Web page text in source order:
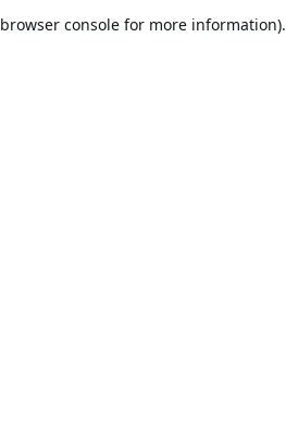
browser consolefor more information).